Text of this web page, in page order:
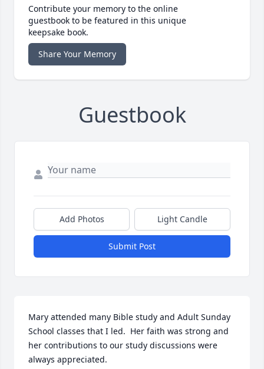
Contribute your memory to the online
guestbook to be featured in this unique
keepsake book.
Share Your Memory
Guestbook
Add Photos Light Candle
Submit Post
Mary attended many Bible study and Adult Sunday
School classes that I led.  Her faith was strong and
her contributions to our study discussions were
always appreciated.